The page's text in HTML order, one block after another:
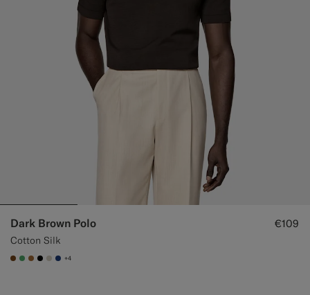
Dark Brown Polo
Cotton Silk
€109
#76471B
#50AA6A
#A56C36
#000000
#D7D1C3
#1C3D7A
+4